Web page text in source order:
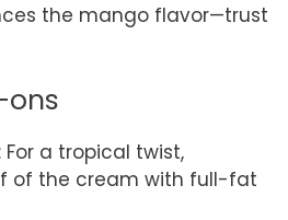
the mango flavor—trust
: For a tropical twist,
of the cream with full-fat